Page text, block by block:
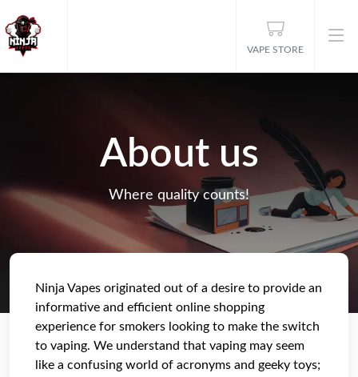
VAPE STORE
About us
Where quality counts!
Ninja Vapes originated out of a desire to provide an
informative and efficient online shopping
experience for smokers looking to make the switch
to vaping. We understand that vaping may seem
like a confusing world of acronyms and geeky toys;